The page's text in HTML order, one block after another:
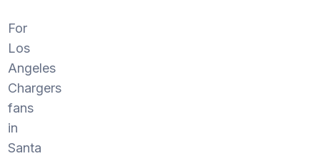
For
Los
Angeles
Chargers
fans
in
Santa